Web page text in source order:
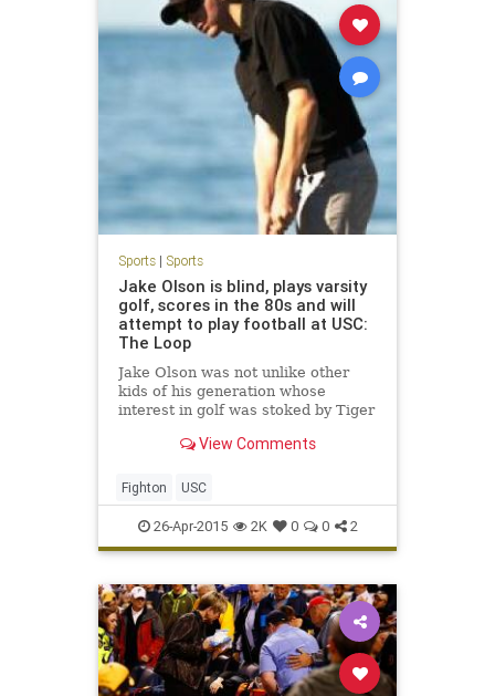
Sports| Sports
Jake Olson is blind, plays varsity
golf, scores in the 80s and will
attempt to play football at USC:
The Loop
Jake Olson was not unlike other
kids of his generation whose
interest in golf was stoked by Tiger
golfer, but not a serious one, until
Pines in 2008....
View Comments
Fighton USC
26-Apr-2015 2K 0 0 2